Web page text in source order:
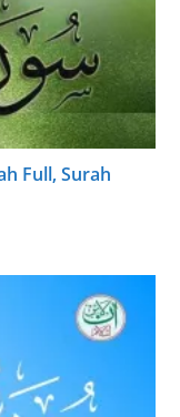
Full, Surah